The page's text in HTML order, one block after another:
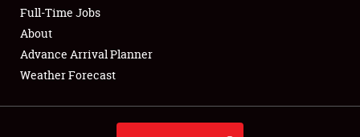
Full-Time Jobs
About
Weather Forecast
Full-Time Jobs
About
Advance Arrival Planner
Weather Forecast